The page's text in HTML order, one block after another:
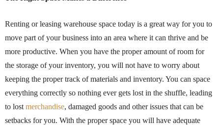
Renting or leasing warehouse space today is a great way for you to
move part of your business into an area where it can thrive and be
more productive. When you have the proper amount of room for
the storage of your inventory, you will not have to worry about
keeping the proper track of materials and inventory. You can space
everything correctly so nothing ever gets lost in the shuffle, leading
to lost merchandise, damaged goods and other issues that can be
setbacks for you. With the proper space you will have adequate